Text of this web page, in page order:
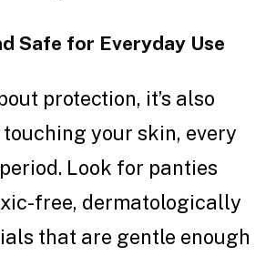
Safe for Everyday Use
protection, it’s also
touching your skin, every
Look for panties
free, dermatologically
that are gentle enough